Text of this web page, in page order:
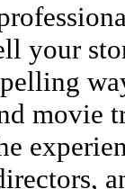
your
movie